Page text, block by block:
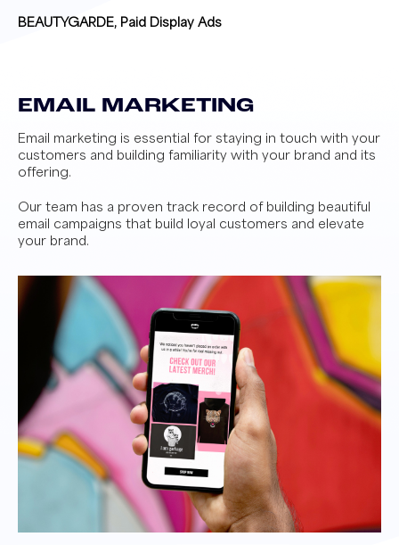
BEAUTYGARDE, Paid Display Ads
EMAIL MARKETING
Email marketing is essential for staying in touch with your
customers and building familiarity with your brand and its
offering.
Our team has a proven track record of building beautiful
email campaigns that build loyal customers and elevate
your brand.